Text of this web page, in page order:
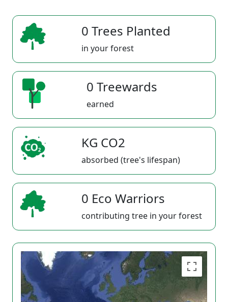
0 Trees Planted
in your forest
0 Treewards
earned
KG CO2
absorbed (tree's lifespan)
0 Eco Warriors
contributing tree in your forest